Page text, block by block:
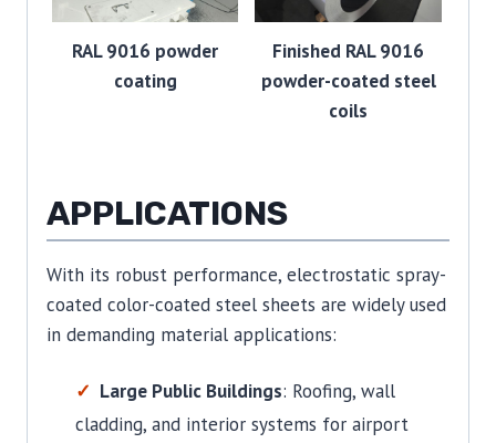
RAL 9016 powder
coating
Finished RAL 9016
powder-coated steel
coils
APPLICATIONS
With its robust performance, electrostatic spray-
coated color-coated steel sheets are widely used
in demanding material applications:
Large Public Buildings: Roofing, wall
cladding, and interior systems for airport